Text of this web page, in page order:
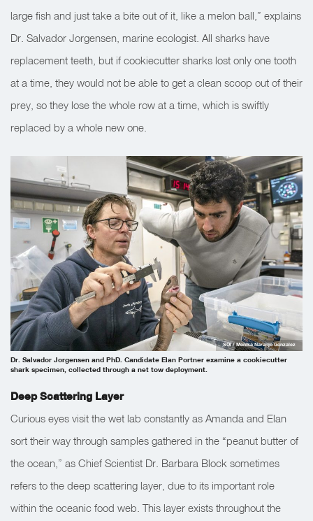
large fish and just take a bite out of it, like a melon ball,” explains
Dr. Salvador Jorgensen, marine ecologist. All sharks have
replacement teeth, but if cookiecutter sharks lost only one tooth
at a time, they would not be able to get a clean scoop out of their
prey, so they lose the whole row at a time, which is swiftly
replaced by a whole new one.
Dr. Salvador Jorgensen and PhD. Candidate Elan Portner examine a cookiecutter
shark specimen, collected through a net tow deployment.
SOI / Monika Naranjo Gonzalez
Deep Scattering Layer
Curious eyes visit the wet lab constantly as Amanda and Elan
sort their way through samples gathered in the “peanut butter of
the ocean,” as Chief Scientist Dr. Barbara Block sometimes
refers to the deep scattering layer, due to its important role
within the oceanic food web. This layer exists throughout the